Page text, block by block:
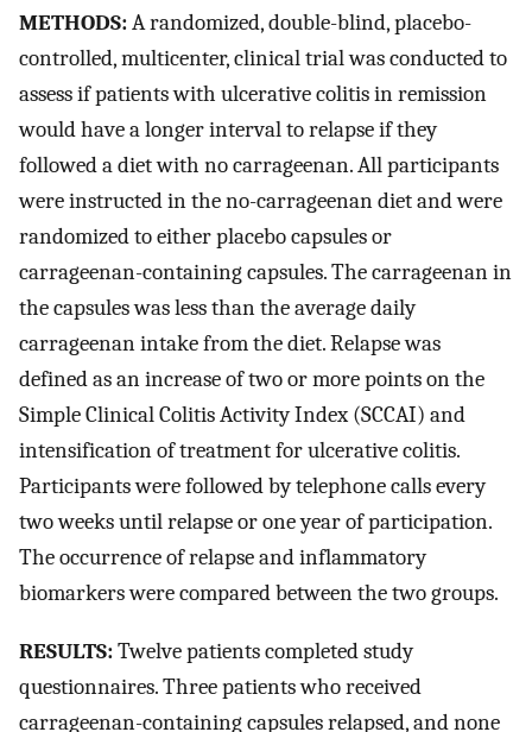
METHODS:A randomized, double-blind, placebo-
controlled, multicenter, clinical trial was conducted to
assess if patients with ulcerative colitis in remission
would have a longer interval to relapse if they
followed a diet with no carrageenan. All participants
were instructed in the no-carrageenan diet and were
randomized to either placebo capsules or
carrageenan-containing capsules. The carrageenan in
the capsules was less than the average daily
carrageenan intake from the diet. Relapse was
defined as an increase of two or more points on the
Simple Clinical Colitis Activity Index (SCCAI) and
intensification of treatment for ulcerative colitis.
Participants were followed by telephone calls every
two weeks until relapse or one year of participation.
The occurrence of relapse and inflammatory
biomarkers were compared between the two groups.
RESULTS:Twelve patients completed study
questionnaires. Three patients who received
carrageenan-containing capsules relapsed, and none